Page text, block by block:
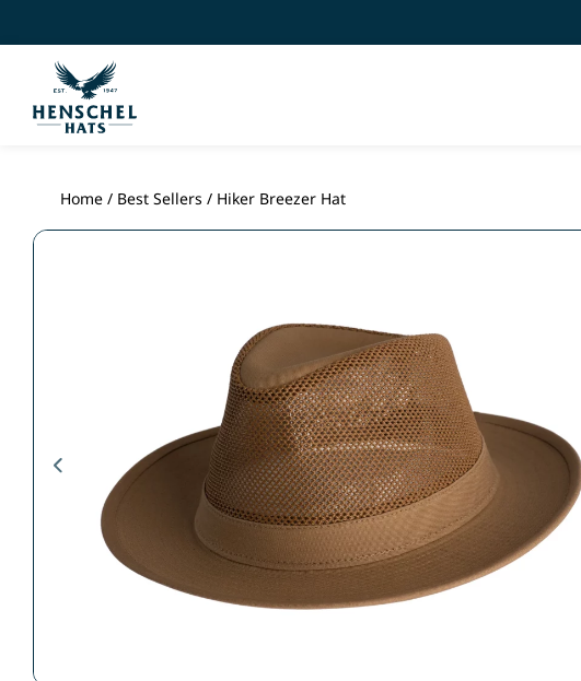
Home / Best Sellers / Hiker Breezer Hat